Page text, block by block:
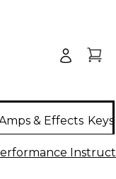
& Effects